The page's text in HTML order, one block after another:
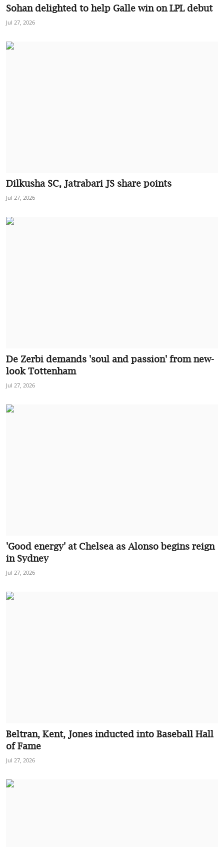
Sohan delighted to help Galle win on LPL debut
Jul 27, 2026
Dilkusha SC, Jatrabari JS share points
Jul 27, 2026
De Zerbi demands 'soul and passion' from new-
look Tottenham
Jul 27, 2026
'Good energy' at Chelsea as Alonso begins reign
in Sydney
Jul 27, 2026
Beltran, Kent, Jones inducted into Baseball Hall
of Fame
Jul 27, 2026